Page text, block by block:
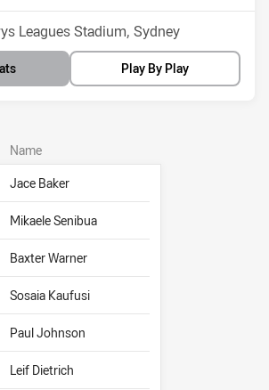
Leagues Stadium, Sydney
Play By Play
Name
Jace Baker
Mikaele Senibua
Baxter Warner
Sosaia Kaufusi
Paul Johnson
Leif Dietrich